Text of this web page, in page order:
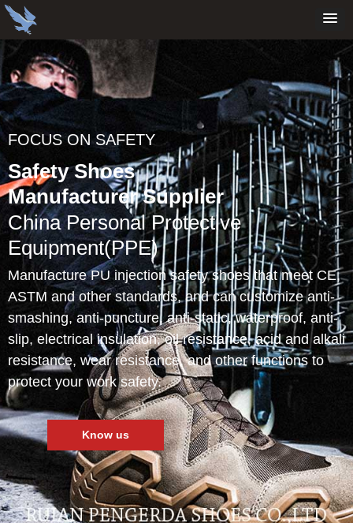
Safety Shoes
Manufacturer Supplier
China Personal Protective
Equipment(PPE)
Manufacture PU injection safety shoes that meet CE,
ASTM and other standards, and can customize anti-
smashing, anti-puncture, anti-static, waterproof, anti-
slip, electrical insulation, oil resistance, acid and alkali
resistance, wear resistance, and other functions to
protect your work safety.
Know us
FOCUS ON SAFETY